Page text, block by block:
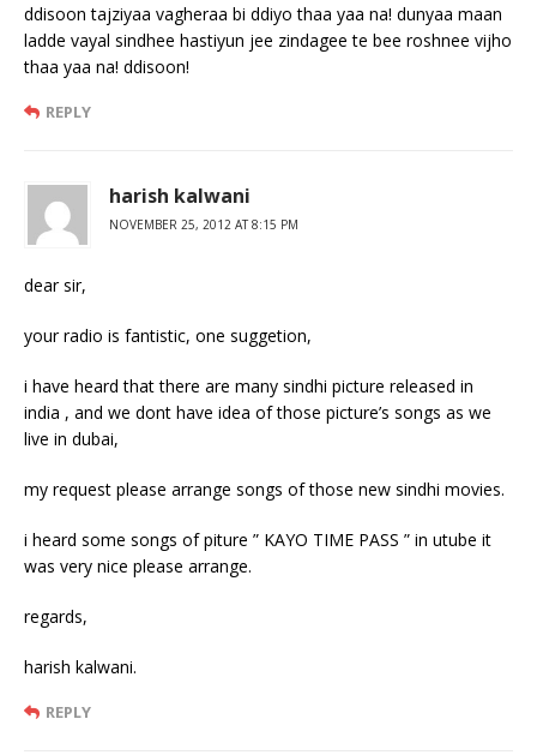
ddisoon tajziyaa vagheraa bi ddiyo thaa yaa na! dunyaa maan
ladde vayal sindhee hastiyun jee zindagee te bee roshnee vijho
thaa yaa na! ddisoon!
REPLY
harish kalwani
NOVEMBER 25, 2012 AT 8:15 PM
dear sir,
your radio is fantistic, one suggetion,
i have heard that there are many sindhi picture released in
india , and we dont have idea of those picture’s songs as we
live in dubai,
my request please arrange songs of those new sindhi movies.
i heard some songs of piture ” KAYO TIME PASS ” in utube it
was very nice please arrange.
regards,
harish kalwani.
REPLY